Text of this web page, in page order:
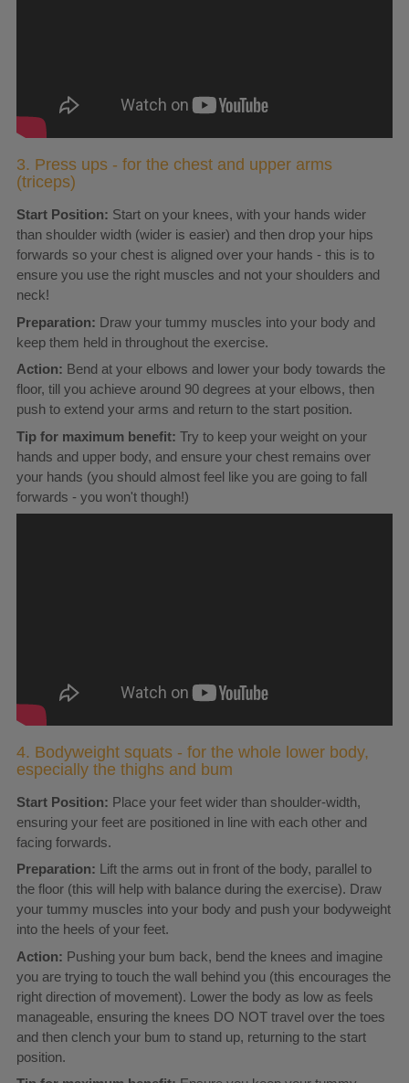
3. Press ups - for the chest and upper arms
(triceps)
Start Position: Start on your knees, with your hands wider
than shoulder width (wider is easier) and then drop your hips
forwards so your chest is aligned over your hands - this is to
ensure you use the right muscles and not your shoulders and
neck!
Preparation: Draw your tummy muscles into your body and
keep them held in throughout the exercise.
Action: Bend at your elbows and lower your body towards the
floor, till you achieve around 90 degrees at your elbows, then
push to extend your arms and return to the start position.
Tip for maximum benefit: Try to keep your weight on your
hands and upper body, and ensure your chest remains over
your hands (you should almost feel like you are going to fall
forwards - you won't though!)
4. Bodyweight squats - for the whole lower body,
especially the thighs and bum
Start Position: Place your feet wider than shoulder-width,
ensuring your feet are positioned in line with each other and
facing forwards.
Preparation: Lift the arms out in front of the body, parallel to
the floor (this will help with balance during the exercise). Draw
your tummy muscles into your body and push your bodyweight
into the heels of your feet.
Action: Pushing your bum back, bend the knees and imagine
you are trying to touch the wall behind you (this encourages the
right direction of movement). Lower the body as low as feels
manageable, ensuring the knees DO NOT travel over the toes
and then clench your bum to stand up, returning to the start
position.